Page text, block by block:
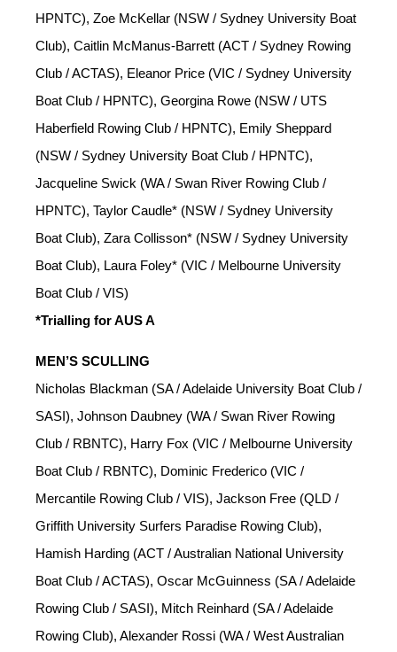
HPNTC), Zoe McKellar (NSW / Sydney University Boat
Club), Caitlin McManus-Barrett (ACT / Sydney Rowing
Club / ACTAS), Eleanor Price (VIC / Sydney University
Boat Club / HPNTC), Georgina Rowe (NSW / UTS
Haberfield Rowing Club / HPNTC), Emily Sheppard
(NSW / Sydney University Boat Club / HPNTC),
Jacqueline Swick (WA / Swan River Rowing Club /
HPNTC), Taylor Caudle* (NSW / Sydney University
Boat Club), Zara Collisson* (NSW / Sydney University
Boat Club), Laura Foley* (VIC / Melbourne University
Boat Club / VIS)
*Trialling for AUS A
MEN’S SCULLING
Nicholas Blackman (SA / Adelaide University Boat Club /
SASI), Johnson Daubney (WA / Swan River Rowing
Club / RBNTC), Harry Fox (VIC / Melbourne University
Boat Club / RBNTC), Dominic Frederico (VIC /
Mercantile Rowing Club / VIS), Jackson Free (QLD /
Griffith University Surfers Paradise Rowing Club),
Hamish Harding (ACT / Australian National University
Boat Club / ACTAS), Oscar McGuinness (SA / Adelaide
Rowing Club / SASI), Mitch Reinhard (SA / Adelaide
Rowing Club), Alexander Rossi (WA / West Australian